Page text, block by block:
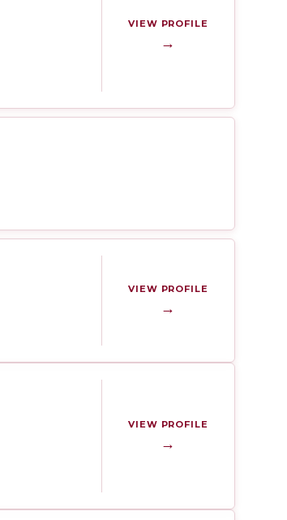
VIEW PROFILE
→
VIEW PROFILE
→
VIEW PROFILE
→